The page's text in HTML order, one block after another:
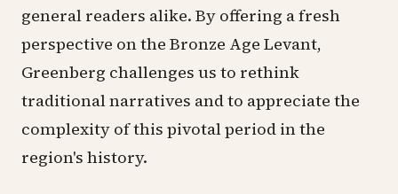
general readers alike. By offering a fresh
perspective on the Bronze Age Levant,
Greenberg challenges us to rethink
traditional narratives and to appreciate the
complexity of this pivotal period in the
region's history.